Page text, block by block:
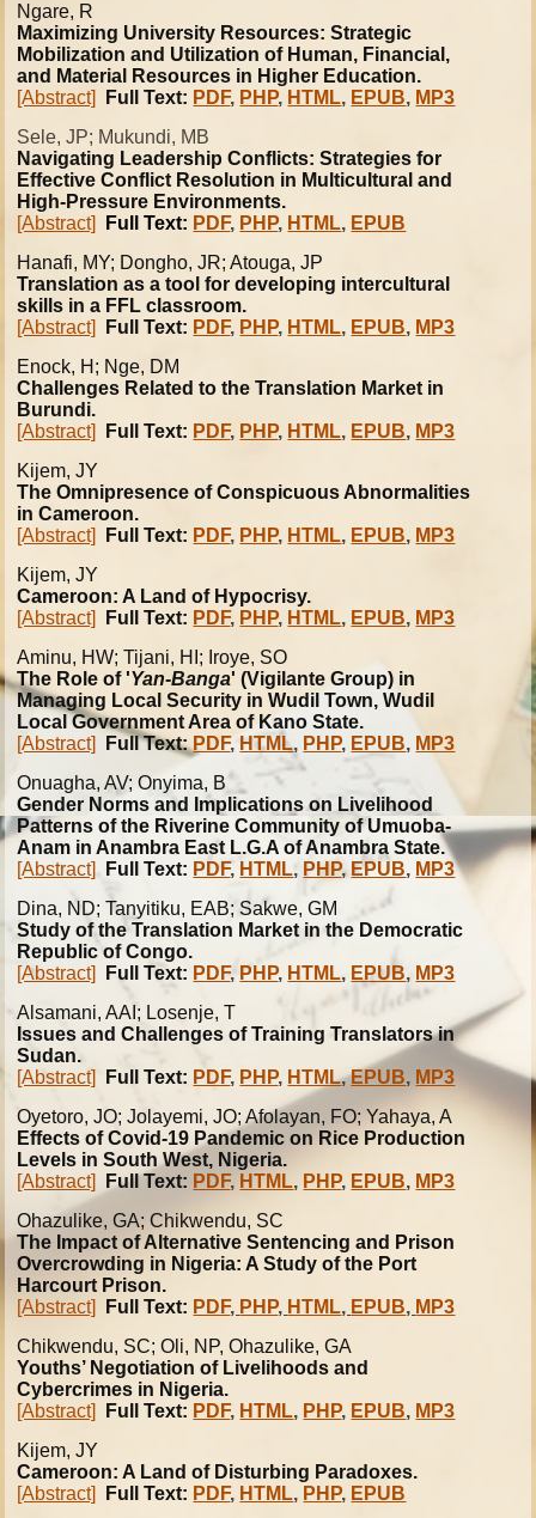
Ngare, R
Maximizing University Resources: Strategic
Mobilization and Utilization of Human, Financial,
and Material Resources in Higher Education.
[Abstract]
Full Text: PDF, PHP, HTML, EPUB, MP3
Sele, JP; Mukundi, MB
Navigating Leadership Conflicts: Strategies for
Effective Conflict Resolution in Multicultural and
High-Pressure Environments.
[Abstract]
Full Text: PDF, PHP, HTML, EPUB
Hanafi, MY; Dongho, JR; Atouga, JP
Translation as a tool for developing intercultural
skills in a FFL classroom.
[Abstract]
Full Text: PDF, PHP, HTML, EPUB, MP3
Enock, H; Nge, DM
Challenges Related to the Translation Market in
Burundi.
[Abstract]
Full Text: PDF, PHP, HTML, EPUB, MP3
Kijem, JY
The Omnipresence of Conspicuous Abnormalities
in Cameroon.
[Abstract]
Full Text: PDF, PHP, HTML, EPUB, MP3
Kijem, JY
Cameroon: A Land of Hypocrisy.
[Abstract]
Full Text: PDF, PHP, HTML, EPUB, MP3
Aminu, HW; Tijani, HI; Iroye, SO
The Role of 'Yan-Banga' (Vigilante Group) in
Managing Local Security in Wudil Town, Wudil
Local Government Area of Kano State.
[Abstract]
Full Text: PDF, HTML, PHP, EPUB, MP3
Onuagha, AV; Onyima, B
Gender Norms and Implications on Livelihood
Patterns of the Riverine Community of Umuoba-
Anam in Anambra East L.G.A of Anambra State.
[Abstract]
Full Text: PDF, HTML, PHP, EPUB, MP3
Dina, ND; Tanyitiku, EAB; Sakwe, GM
Study of the Translation Market in the Democratic
Republic of Congo.
[Abstract]
Full Text: PDF, PHP, HTML, EPUB, MP3
Alsamani, AAI; Losenje, T
Issues and Challenges of Training Translators in
Sudan.
[Abstract]
Full Text: PDF, PHP, HTML,EPUB, MP3
Oyetoro, JO; Jolayemi, JO; Afolayan, FO; Yahaya, A
Effects of Covid-19 Pandemic on Rice Production
Levels in South West, Nigeria.
[Abstract]
Full Text: PDF, HTML, PHP, EPUB, MP3
Ohazulike, GA; Chikwendu, SC
The Impact of Alternative Sentencing and Prison
Overcrowding in Nigeria: A Study of the Port
Harcourt Prison.
[Abstract]
Full Text: PDF, PHP, HTML, EPUB, MP3
Chikwendu, SC; Oli, NP, Ohazulike, GA
Youths’ Negotiation of Livelihoods and
Cybercrimes in Nigeria.
[Abstract]
Full Text: PDF, HTML, PHP, EPUB, MP3
Kijem, JY
Cameroon: A Land of Disturbing Paradoxes.
[Abstract]
Full Text: PDF, HTML, PHP, EPUB